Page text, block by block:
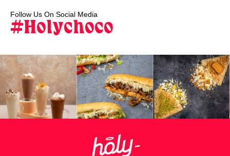
Follow Us On Social Media
#Holychoco